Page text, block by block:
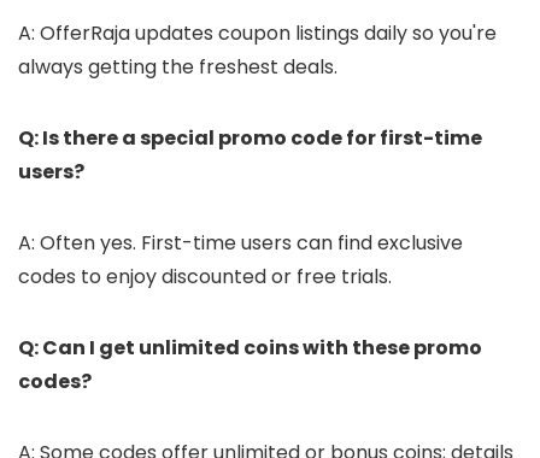
A: OfferRaja updates coupon listings daily so you're
always getting the freshest deals.
Q: Is there a special promo code for first-time
users?
A: Often yes. First-time users can find exclusive
codes to enjoy discounted or free trials.
Q: Can I get unlimited coins with these promo
codes?